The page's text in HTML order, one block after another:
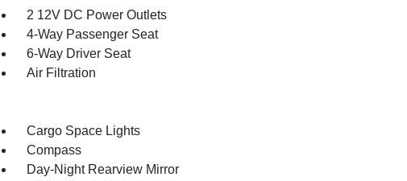
2 12V DC Power Outlets
4-Way Passenger Seat
6-Way Driver Seat
Air Filtration
Cargo Space Lights
Compass
Day-Night Rearview Mirror